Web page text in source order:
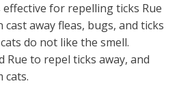
for repelling ticks Rue
cast away fleas, bugs, and ticks
do not like the smell.
Rue to repel ticks away, and
cats.